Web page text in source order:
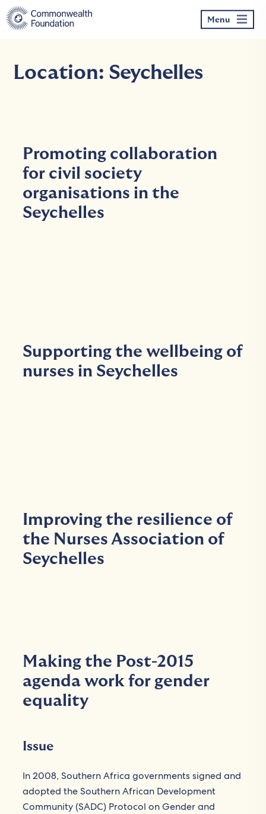
Skip
to
content
Menu
Location: Seychelles
Promoting collaboration
for civil society
organisations in the
Seychelles
Supporting the wellbeing of
nurses in Seychelles
Improving the resilience of
the Nurses Association of
Seychelles
Making the Post-2015
agenda work for gender
equality
Issue
In 2008, Southern Africa governments signed and
adopted the Southern African Development
Community (SADC) Protocol on Gender and